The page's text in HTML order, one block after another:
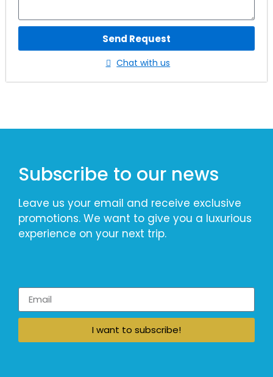
Send Request
Chat with us
Subscribe to our news
Leave us your email and receive exclusive
promotions. We want to give you a luxurious
experience on your next trip.
I want to subscribe!